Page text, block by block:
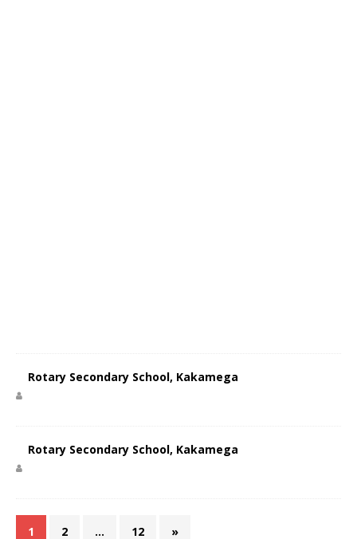
Rotary Secondary School, Kakamega
Rotary Secondary School, Kakamega
1 2 … 12 »